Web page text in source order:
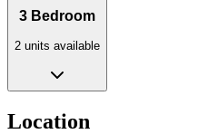
3 Bedroom
2 units available
Location